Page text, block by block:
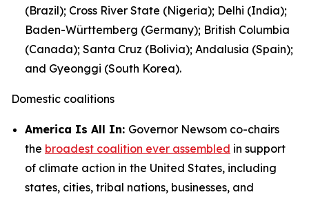
(Brazil); Cross River State (Nigeria); Delhi (India);
Baden-Württemberg (Germany); British Columbia
(Canada); Santa Cruz (Bolivia); Andalusia (Spain);
and Gyeonggi (South Korea).
Domestic coalitions
America Is All In: Governor Newsom co-chairs
the broadest coalition ever assembled in support
of climate action in the United States, including
states, cities, tribal nations, businesses, and